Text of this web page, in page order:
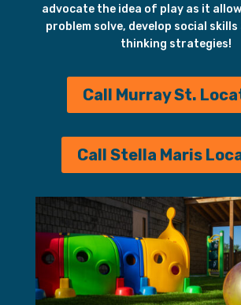
advocate the idea of play as it
problem solve, develop social
thinking strategies!
Call Murray St.
Call Stella Maris